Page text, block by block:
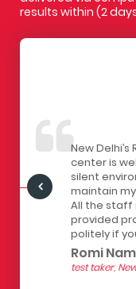
results within (2
here
is
New Delhi’s
center is
silent
maintain
All the staff
provided
politely if
Romi
test taker, New